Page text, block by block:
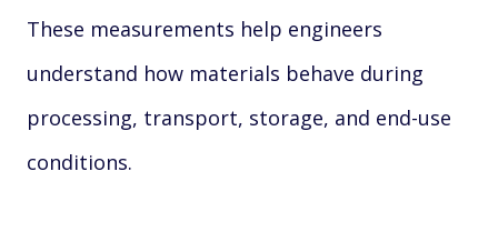
These measurements help engineers
understand how materials behave during
processing, transport, storage, and end-use
conditions.